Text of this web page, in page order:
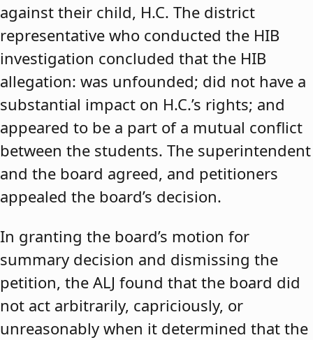
against their child, H.C. The district
representative who conducted the HIB
investigation concluded that the HIB
allegation: was unfounded; did not have a
substantial impact on H.C.’s rights; and
appeared to be a part of a mutual conflict
between the students. The superintendent
and the board agreed, and petitioners
appealed the board’s decision.
In granting the board’s motion for
summary decision and dismissing the
petition, the ALJ found that the board did
not act arbitrarily, capriciously, or
unreasonably when it determined that the